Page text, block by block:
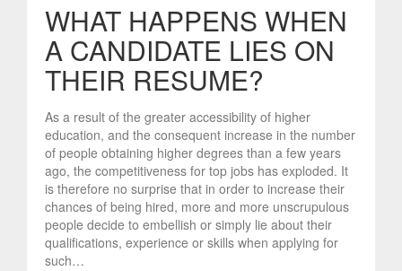
WHAT HAPPENS WHEN
A CANDIDATE LIES ON
THEIR RESUME?
As a result of the greater accessibility of higher
education, and the consequent increase in the number
of people obtaining higher degrees than a few years
ago, the competitiveness for top jobs has exploded. It
is therefore no surprise that in order to increase their
chances of being hired, more and more unscrupulous
people decide to embellish or simply lie about their
qualifications, experience or skills when applying for
such…